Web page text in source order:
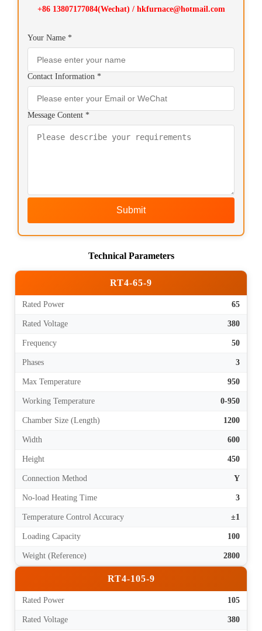
+86 13807177084(Wechat) / hkfurnace@hotmail.com
Your Name *
Contact Information *
Message Content *
Submit
Technical Parameters
RT4-65-9
Rated Power 65
Rated Voltage 380
Frequency 50
Phases 3
Max Temperature 950
Working Temperature 0-950
Chamber Size (Length) 1200
Width 600
Height 450
Connection Method Y
No-load Heating Time 3
Temperature Control Accuracy ±1
Loading Capacity 100
Weight (Reference) 2800
RT4-105-9
Rated Power 105
Rated Voltage 380